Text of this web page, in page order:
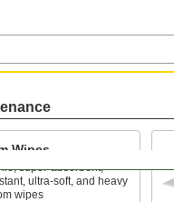
Wipes
super-absorbent,
ultra-soft, and heavy
wipes